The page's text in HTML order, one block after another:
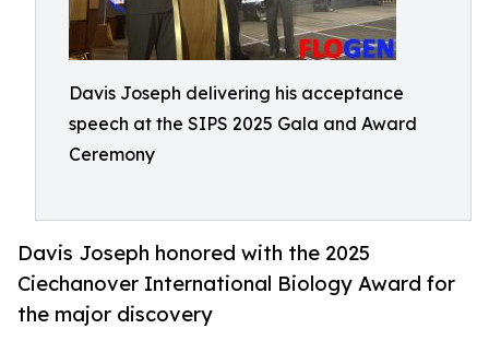
Davis Joseph delivering his acceptance
speech at the SIPS 2025 Gala and Award
Ceremony
Davis Joseph honored with the 2025
Ciechanover International Biology Award for
the major discovery